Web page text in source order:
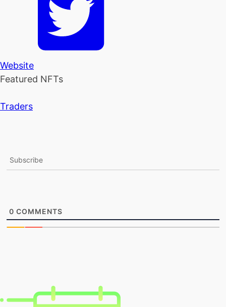
Website
Featured NFTs
Traders
Subscribe
0 COMMENTS